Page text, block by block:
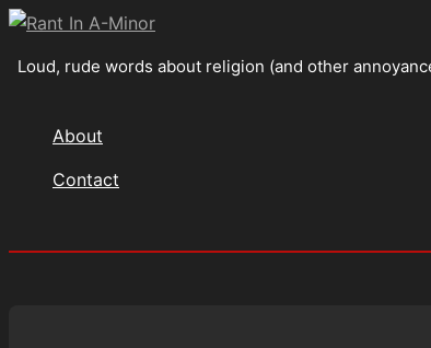
Skip
content
Loud, rude words about religion (and other
About
Contact